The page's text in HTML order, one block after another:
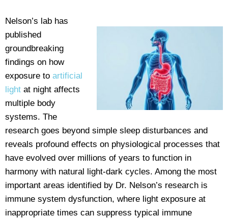
Nelson’s lab has
published
groundbreaking
findings on how
exposure to artificial
light at night affects
multiple body
systems. The
research goes beyond simple sleep disturbances and
reveals profound effects on physiological processes that
have evolved over millions of years to function in
harmony with natural light-dark cycles. Among the most
important areas identified by Dr. Nelson’s research is
immune system dysfunction, where light exposure at
inappropriate times can suppress typical immune